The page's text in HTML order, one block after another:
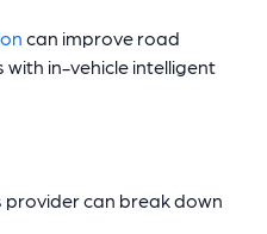
can improve road
in-vehicle intelligent
can break down